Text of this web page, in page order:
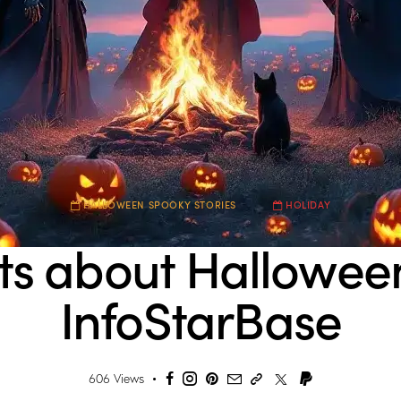
HALLOWEEN SPOOKY STORIES HOLIDAY
about
InfoStarBase
606 Views